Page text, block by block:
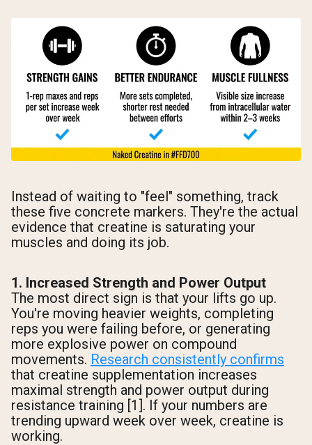
Instead of waiting to "feel" something, track
these five concrete markers. They're the actual
evidence that creatine is saturating your
muscles and doing its job.
1. Increased Strength and Power Output
The most direct sign is that your lifts go up.
You're moving heavier weights, completing
reps you were failing before, or generating
more explosive power on compound
movements. Research consistently confirms
that creatine supplementation increases
maximal strength and power output during
resistance training [1]. If your numbers are
trending upward week over week, creatine is
working.